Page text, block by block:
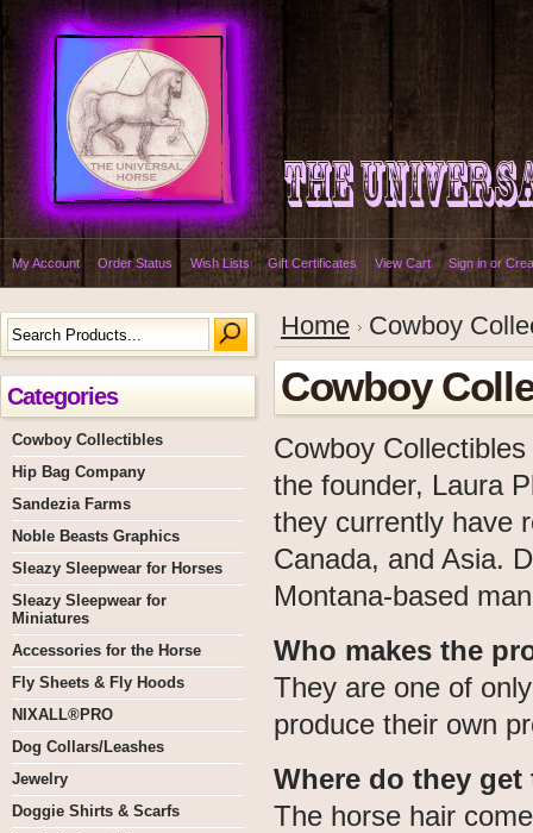
My Account Order Status Wish Lists Gift Certificates View Cart Sign in or
Categories
Cowboy Collectibles
Hip Bag Company
Sandezia Farms
Noble Beasts Graphics
Sleazy Sleepwear for Horses
Sleazy Sleepwear for
Miniatures
Accessories for the Horse
Fly Sheets & Fly Hoods
NIXALL®PRO
Dog Collars/Leashes
Jewelry
Doggie Shirts & Scarfs
Home Cowboy
Cowboy
Cowboy
the founder, Laura
they currently have
Canada, and Asia.
Montana-based
Who makes the
They are one of
produce their own
Where do they
The horse hair